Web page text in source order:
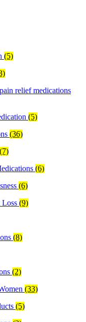
(5)
relief medications
(5)
(36)
(7)
(6)
(6)
Loss (9)
(8)
(2)
(33)
(5)